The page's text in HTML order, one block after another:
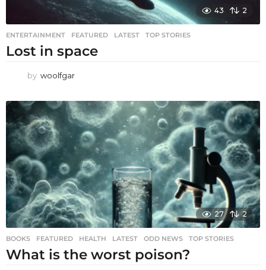
43 2
ENTERTAINMENT ,FEATURED ,LATEST ,TOP STORIES
Lost in space
by woolfgar
27 2
BOOKS ,FEATURED ,HEALTH ,LATEST ,ODD NEWS ,TOP STORIES
What is the worst poison?